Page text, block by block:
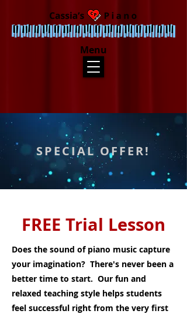
Menu
SPECIAL OFFER!
FREE Trial Lesson
Does the sound of piano music capture
your imagination? There's never been a
better time to start. Our fun and
relaxed teaching style helps students
feel successful right from the very first